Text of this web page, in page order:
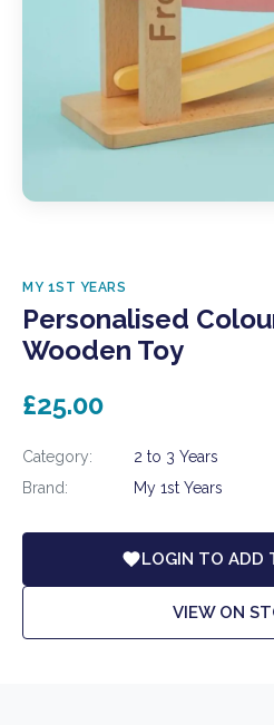
MY 1ST YEARS
Personalised
Wooden Toy
£25.00
Category:
2 to 3 Years
Brand:
My 1st Years
LOGIN TO ADD
VIEW ON